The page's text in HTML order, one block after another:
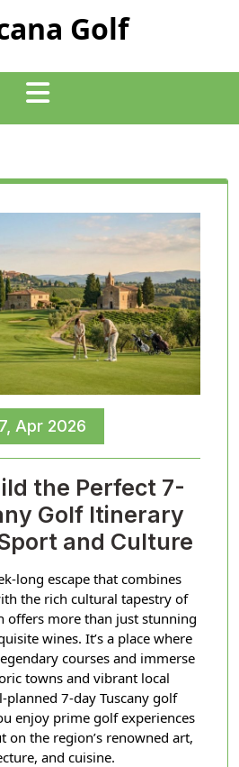
Golf
Apr 2026
the Perfect 7-
Golf Itinerary
and Culture
long escape that combines
the rich cultural tapestry of
offers more than just stunning
wines. It’s a place where
courses and immerse
towns and vibrant local
7-day Tuscany golf
enjoy prime golf experiences
the region’s renowned art,
and cuisine.